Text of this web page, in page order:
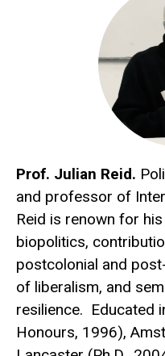
Prof. Julian Reid.
and professor of
Reid is renown for
biopolitics,
postcolonial and
of liberalism, and
resilience. Educated
Honours, 1996),